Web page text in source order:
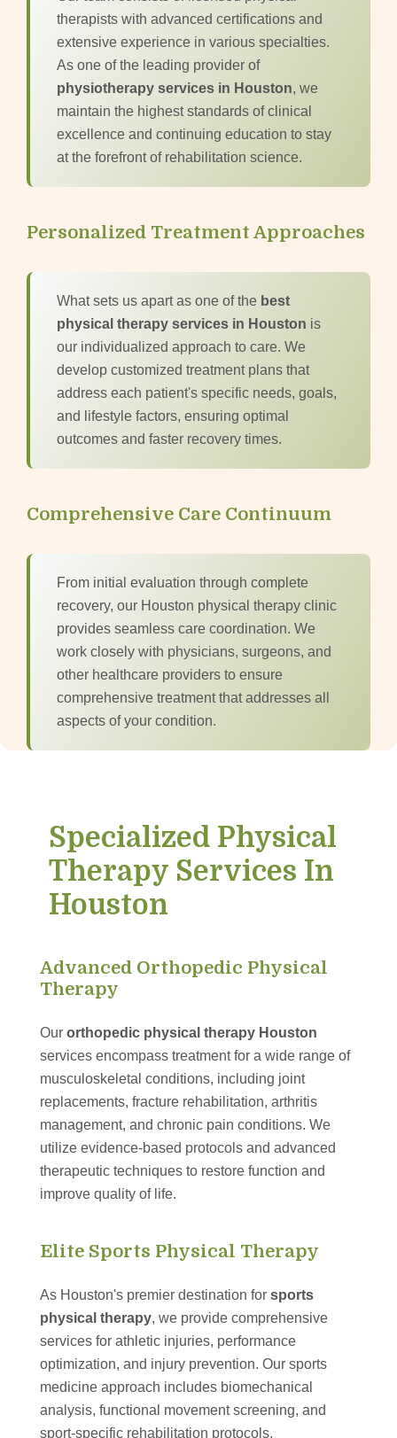
therapists with advanced certifications and
extensive experience in various specialties.
As one of the leading provider of
physiotherapy services in Houston, we
maintain the highest standards of clinical
excellence and continuing education to stay
at the forefront of rehabilitation science.
Personalized Treatment Approaches
What sets us apart as one of the best
physical therapy services in Houston is
our individualized approach to care. We
develop customized treatment plans that
address each patient's specific needs, goals,
and lifestyle factors, ensuring optimal
outcomes and faster recovery times.
Comprehensive Care Continuum
From initial evaluation through complete
recovery, our Houston physical therapy clinic
provides seamless care coordination. We
work closely with physicians, surgeons, and
other healthcare providers to ensure
comprehensive treatment that addresses all
aspects of your condition.
Specialized Physical
Therapy Services In
Houston
Advanced Orthopedic Physical
Therapy
Our orthopedic physical therapy Houston
services encompass treatment for a wide range of
musculoskeletal conditions, including joint
replacements, fracture rehabilitation, arthritis
management, and chronic pain conditions. We
utilize evidence-based protocols and advanced
therapeutic techniques to restore function and
improve quality of life.
Elite Sports Physical Therapy
As Houston's premier destination for sports
physical therapy, we provide comprehensive
services for athletic injuries, performance
optimization, and injury prevention. Our sports
medicine approach includes biomechanical
analysis, functional movement screening, and
sport-specific rehabilitation protocols.